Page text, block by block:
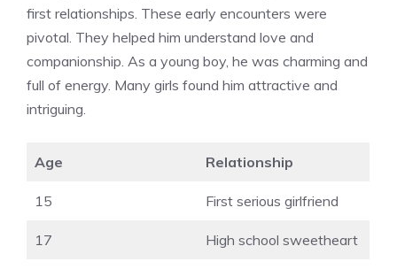
first relationships. These early encounters were
pivotal. They helped him understand love and
companionship. As a young boy, he was charming and
full of energy. Many girls found him attractive and
intriguing.
Age Relationship
15 First serious girlfriend
17 High school sweetheart